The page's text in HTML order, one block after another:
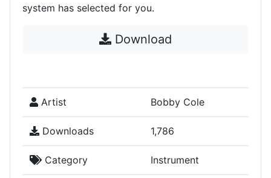
system has selected for you.
Download
Artist Bobby Cole
Downloads 1,786
Category Instrument